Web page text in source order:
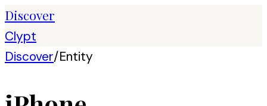
Discover
Clypt
Discover/Entity